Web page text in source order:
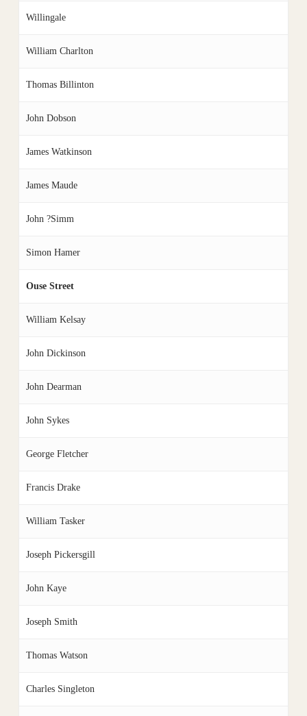
Willingale
William Charlton
Thomas Billinton
John Dobson
James Watkinson
James Maude
John ?Simm
Simon Hamer
Ouse Street
William Kelsay
John Dickinson
John Dearman
John Sykes
George Fletcher
Francis Drake
William Tasker
Joseph Pickersgill
John Kaye
Joseph Smith
Thomas Watson
Charles Singleton